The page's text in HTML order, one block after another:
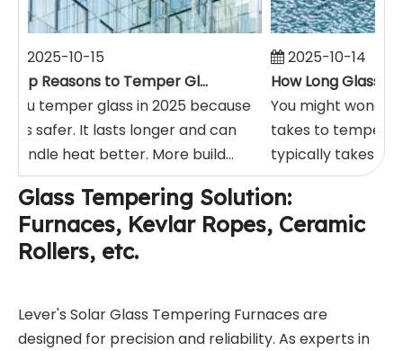
2025-10-15
Top Reasons to Temper Glass in 2025
You temper glass in 2025 because
it is safer. It lasts longer and can
handle heat better. More build...
2025-10-14
You might wonder
takes to temper.
typically takes
minute...
Glass Tempering Solution:
Furnaces, Kevlar Ropes, Ceramic
Rollers, etc.
Lever's Solar Glass Tempering Furnaces are
designed for precision and reliability. As experts in